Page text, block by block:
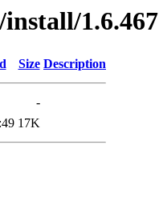
1.6.467
Size Description
-
17K